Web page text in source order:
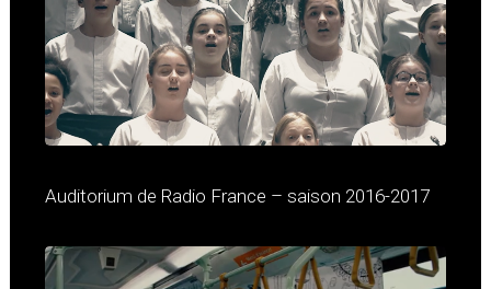
Auditorium de Radio France – saison 2016-2017